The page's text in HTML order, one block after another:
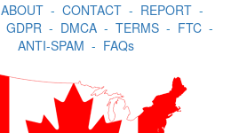
ABOUT- CONTACT- REPORT-
GDPR- DMCA- TERMS- FTC-
ANTI-SPAM - FAQs